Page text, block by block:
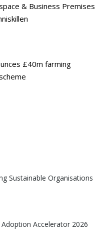
& Business Premises
£40m farming
Sustainable Organisations
Accelerator 2026